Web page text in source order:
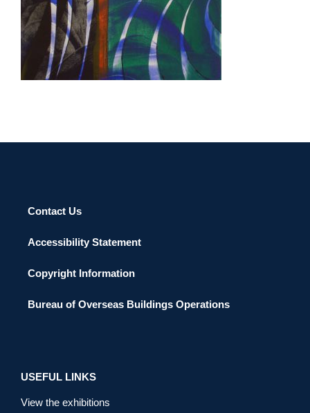
SKOPJE 2008
Contact Us
Accessibility Statement
Copyright Information
Bureau of Overseas Buildings Operations
USEFUL LINKS
View the exhibitions